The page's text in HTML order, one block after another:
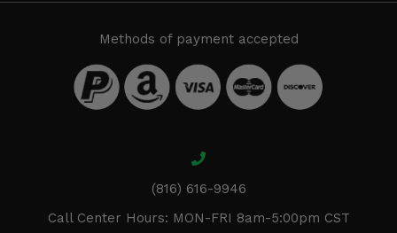
Methods of payment accepted
(816) 616-9946
Call Center Hours: MON-FRI 8am-5:00pm CST